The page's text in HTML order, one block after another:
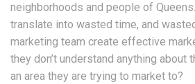
neighborhoods and people of
translate into wasted time, and
marketing team create effective
they don’t understand anything about
an area they are trying to market to?